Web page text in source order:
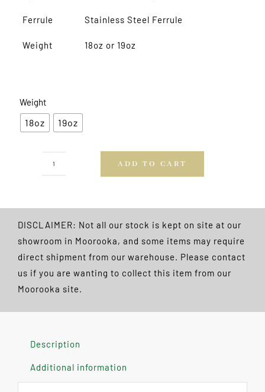
Ferrule Stainless Steel Ferrule
Weight 18oz or 19oz
Weight
18oz 19oz
ADD TO CART
DISCLAIMER: Not all our stock is kept on site at our
showroom in Moorooka, and some items may require
direct shipment from our warehouse. Please contact
us if you are wanting to collect this item from our
Moorooka site.
Description
Additional information